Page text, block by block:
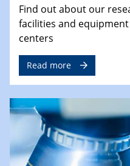
Find out about our
facilities and
centers
Read more